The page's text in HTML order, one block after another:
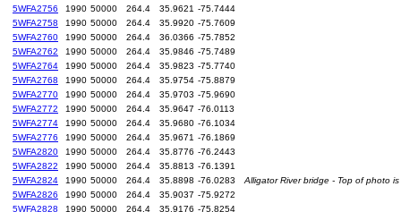
5WFA2756
1990 50000 264.4 35.9621 -75.7444
5WFA2758
1990 50000 264.4 35.9920 -75.7609
5WFA2760
1990 50000 264.4 36.0366 -75.7852
5WFA2762
1990 50000 264.4 35.9846 -75.7489
5WFA2764
1990 50000 264.4 35.9823 -75.7740
5WFA2768
1990 50000 264.4 35.9754 -75.8879
5WFA2770
1990 50000 264.4 35.9703 -75.9690
5WFA2772
1990 50000 264.4 35.9647 -76.0113
5WFA2774
1990 50000 264.4 35.9680 -76.1034
5WFA2776
1990 50000 264.4 35.9671 -76.1869
5WFA2820
1990 50000 264.4 35.8776 -76.2443
5WFA2822
1990 50000 264.4 35.8813 -76.1391
5WFA2824
1990 50000 264.4 35.8898 -76.0283
Alligator River bridge - Top of photo
5WFA2826
1990 50000 264.4 35.9037 -75.9272
5WFA2828
1990 50000 264.4 35.9176 -75.8254